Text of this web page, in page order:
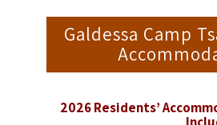
Galdessa Camp
2026 Residents’